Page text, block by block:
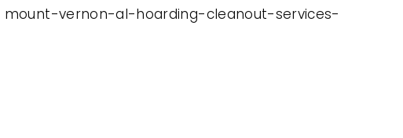
mount-vernon-al-hoarding-cleanout-services-